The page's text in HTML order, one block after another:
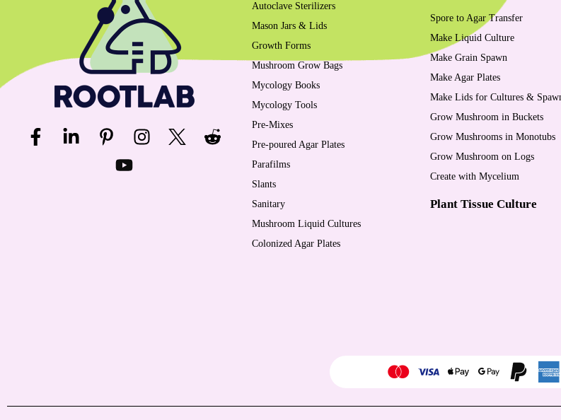
Autoclave Sterilizers
Mason Jars & Lids
Growth Forms
Mushroom Grow Bags
Mycology Books
Mycology Tools
Pre-Mixes
Pre-poured Agar Plates
Parafilms
Slants
Sanitary
Mushroom Liquid Cultures
Colonized Agar Plates
Spore to Agar Transfer
Make Liquid Culture
Make Grain Spawn
Make Agar Plates
Make Lids for Cultures &
Grow Mushroom in Buckets
Grow Mushrooms in Monotubs
Grow Mushroom on Logs
Create with Mycelium
Plant Tissue Culture